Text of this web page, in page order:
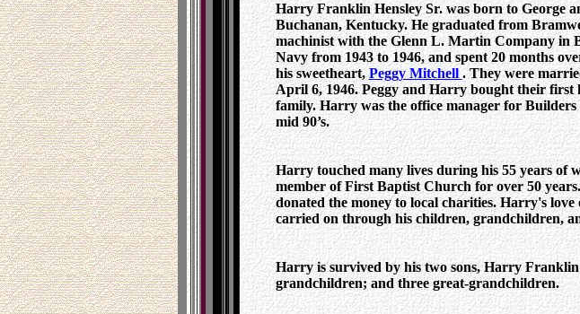
Harry Franklin Hensley Sr. was born to George
Buchanan, Kentucky. He graduated from
machinist with the Glenn L. Martin Company in
Navy from 1943 to 1946, and spent 20 months
his sweetheart,Peggy Mitchell. They were
April 6, 1946. Peggy and Harry bought their first
family. Harry was the office manager for
mid 90’s.
Harry touched many lives during his 55 years of
member of First Baptist Church for over 50
donated the money to local charities. Harry's
carried on through his children, grandchildren,
Harry is survived by his two sons, Harry Franklin
grandchildren; and three great-grandchildren.